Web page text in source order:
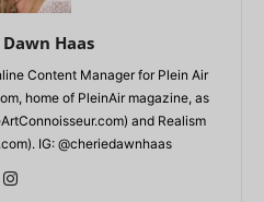
Haas
Content Manager for Plein Air
home of PleinAir magazine, as
and Realism
IG: @cheriedawnhaas